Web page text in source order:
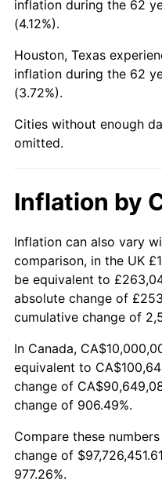
2011
2012
2013
2014
2016
2017
2018
2019
2020
2021
2022 $94,405,107.53
2023 $98,291,021.51
2024
inflation during the 62
(4.12%).
Houston, Texas
inflation during the 62
(3.72%).
Cities without enough
omitted.
Inflation by
Inflation can also vary
comparison, in the UK
be equivalent to
absolute change of
cumulative change of
In Canada,
equivalent to
change of
change of 906.49%.
Compare these
change of
977.26%.